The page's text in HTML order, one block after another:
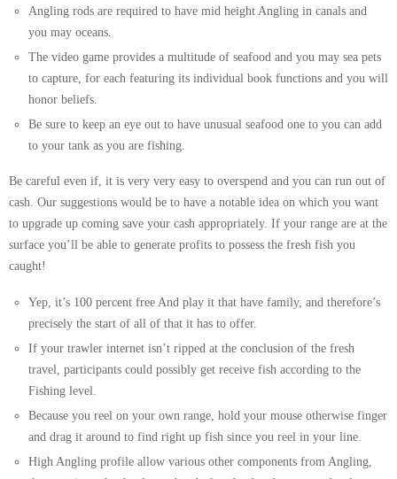
Angling rods are required to have mid height Angling in canals and
you may oceans.
The video game provides a multitude of seafood and you may sea pets
to capture, for each featuring its individual book functions and you will
honor beliefs.
Be sure to keep an eye out to have unusual seafood one to you can add
to your tank as you are fishing.
Be careful even if, it is very very easy to overspend and you can run out of
cash. Our suggestions would be to have a notable idea on which you want
to upgrade up coming save your cash appropriately. If your range are at the
surface you’ll be able to generate profits to possess the fresh fish you
caught!
Yep, it’s 100 percent free And play it that have family, and therefore’s
precisely the start of all of that it has to offer.
If your trawler internet isn’t ripped at the conclusion of the fresh
travel, participants could possibly get receive fish according to the
Fishing level.
Because you reel on your own range, hold your mouse otherwise finger
and drag it around to find right up fish since you reel in your line.
High Angling profile allow various other components from Angling,